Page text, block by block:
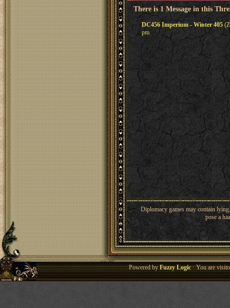
There is 1 Message in this
DC456 Imperium - Winter 405
pm
Diplomacy games may contain
pose a
Powered byFuzzy Logic· You are